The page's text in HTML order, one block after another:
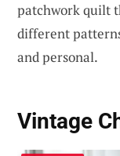
patchwork quilt
different
and personal.
Vintage